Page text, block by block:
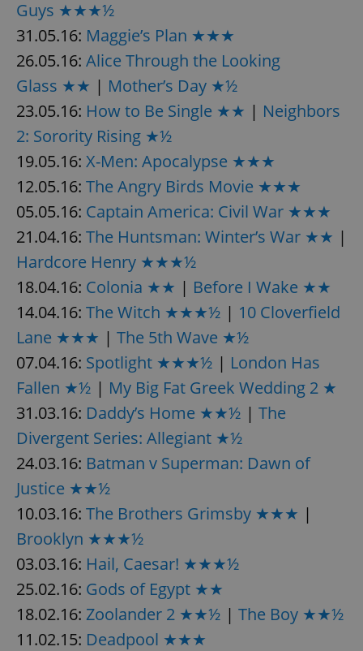
Guys ★★★½
31.05.16: Maggie’s Plan ★★★
26.05.16: Alice Through the Looking
Glass ★★ | Mother’s Day ★½
23.05.16: How to Be Single ★★ | Neighbors
2: Sorority Rising ★½
19.05.16: X-Men: Apocalypse ★★★
12.05.16: The Angry Birds Movie ★★★
05.05.16: Captain America: Civil War ★★★
21.04.16: The Huntsman: Winter’s War ★★ |
Hardcore Henry ★★★½
18.04.16: Colonia ★★ | Before I Wake ★★
14.04.16: The Witch ★★★½ | 10 Cloverfield
Lane ★★★ | The 5th Wave ★½
07.04.16: Spotlight ★★★½ | London Has
Fallen ★½ | My Big Fat Greek Wedding 2 ★
31.03.16: Daddy’s Home ★★½ | The
Divergent Series: Allegiant ★½
24.03.16: Batman v Superman: Dawn of
Justice ★★½
10.03.16: The Brothers Grimsby ★★★ |
Brooklyn ★★★½
03.03.16: Hail, Caesar! ★★★½
25.02.16: Gods of Egypt ★★
18.02.16: Zoolander 2 ★★½ | The Boy ★★½
11.02.15: Deadpool ★★★